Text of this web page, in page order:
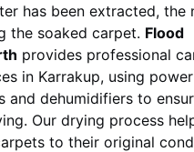
has been extracted, the
the soaked carpet. Flood
provides professional
in Karrakup, using
and dehumidifiers to
Our drying process
to their original